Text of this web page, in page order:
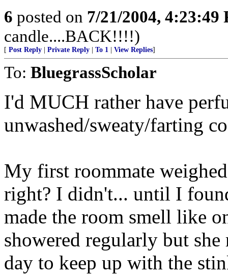
6 posted on 7/21/2004, 4:23:49
candle....BACK!!!!)
[ Post Reply Private Reply To 1 View Replies]
To: BluegrassScholar
I'd MUCH rather have
unwashed/sweaty/farting
My first roommate
right? I didn't... until I
made the room smell like
showered regularly but
day to keep up with the